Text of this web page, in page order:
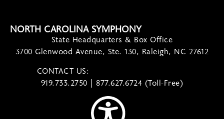
NORTH CAROLINA SYMPHONY
State Headquarters & Box Office
3700 Glenwood Avenue, Ste. 130, Raleigh, NC 27612
CONTACT US:
919.733.2750 | 877.627.6724 (Toll-Free)